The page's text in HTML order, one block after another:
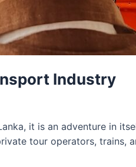
Industry
it is an adventure in
tour operators, trains,